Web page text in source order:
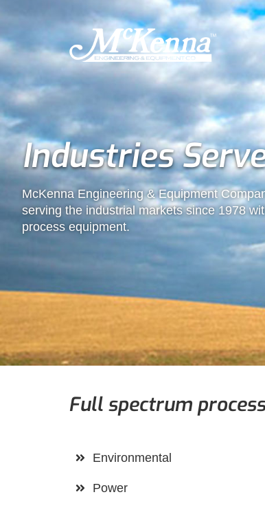
Industries
McKenna Engineering & Equipment
serving the industrial markets since 1978
process equipment.
Full spectrum
Environmental
Power